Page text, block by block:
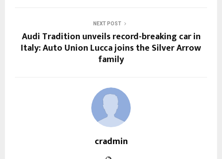
NEXT POST
Audi Tradition unveils record-breaking car in
Italy: Auto Union Lucca joins the Silver Arrow
family
cradmin